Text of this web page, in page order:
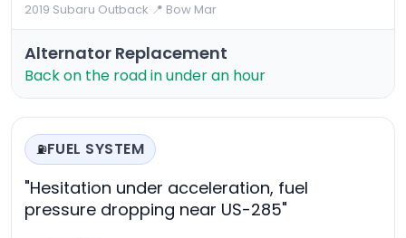
2019 Subaru Outback·📍 Bow Mar
Alternator Replacement
Back on the road in under an hour
⛽FUEL SYSTEM
"Hesitation under acceleration, fuel
pressure dropping near US-285"